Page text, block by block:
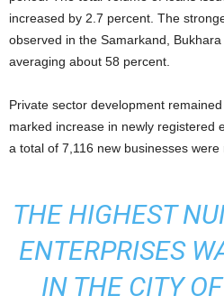
increased by 2.7 percent. The
observed in the Samarkand,
averaging about 58 percent.
Private sector development
marked increase in newly registered
a total of 7,116 new businesses were
THE HIGHEST
ENTERPRISES
IN THE CITY